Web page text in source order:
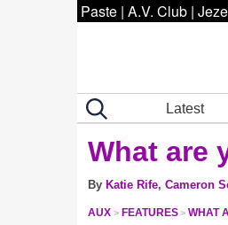
Paste | A.V. Club |
Latest
What are
By Katie Rife, Cameron
AUX FEATURES WHAT